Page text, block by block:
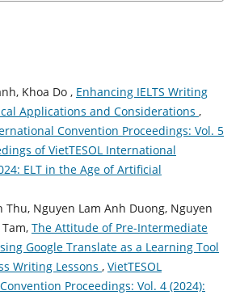
Khoa Do , Enhancing IELTS Writing
Applications and Considerations ,
Convention Proceedings: Vol. 5
of VietTESOL International
ELT in the Age of Artificial
Thu, Nguyen Lam Anh Duong, Nguyen
The Attitude of Pre-Intermediate
Google Translate as a Learning Tool
Writing Lessons , VietTESOL
Proceedings: Vol. 4 (2024):